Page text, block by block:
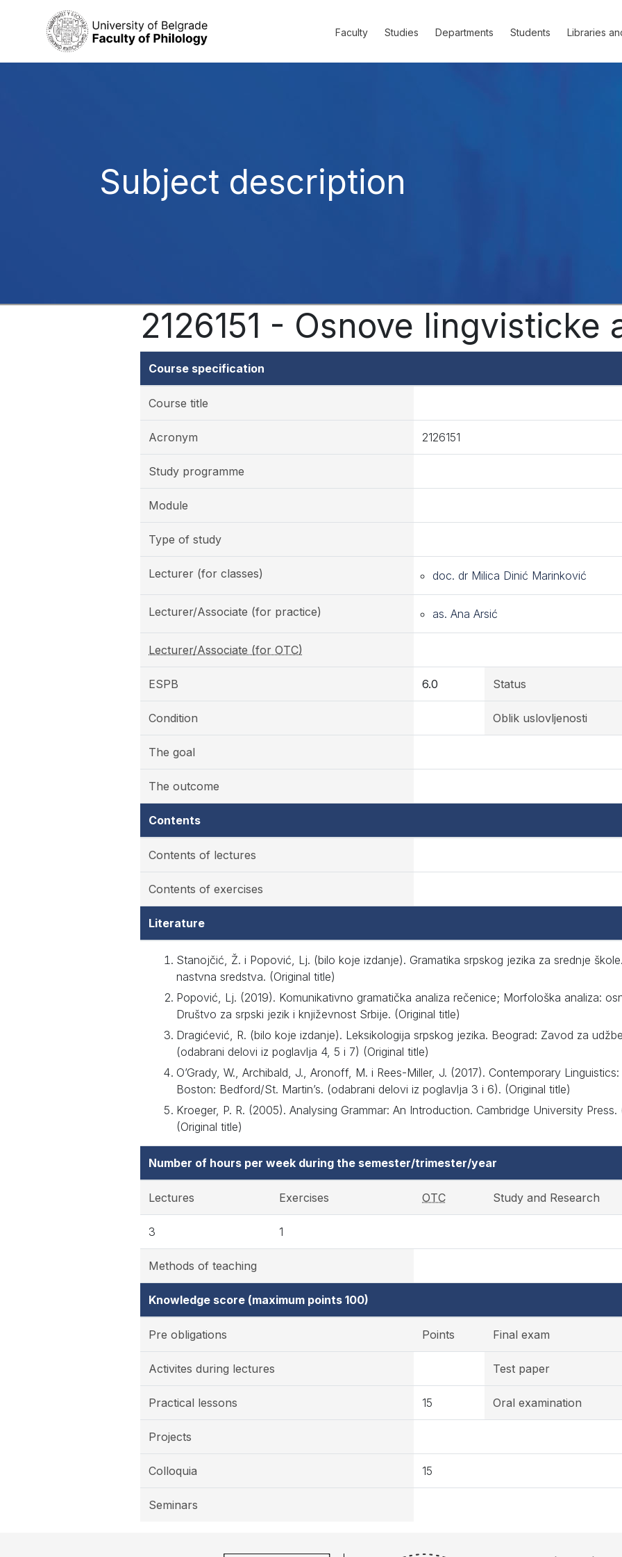
Faculty Studies Departments Students Libraries
Subject description
2126151 - Osnove lingvisticke
Course specification
Course title
Acronym 2126151
Study programme
Module
Type of study
Lecturer (for classes) doc. dr Milica Dinić Marinković
Lecturer/Associate (for practice) as. Ana Arsić
Lecturer/Associate (for OTC)
ESPB 6.0 Status
Condition Oblik uslovljenosti
The goal
The outcome
Contents
Contents of lectures
Contents of exercises
Literature
Stanojčić, Ž. i Popović, Lj. (bilo koje izdanje). Gramatika srpskog jezika za srednje
nastvna sredstva. (Original title)
Popović, Lj. (2019). Komunikativno gramatička analiza rečenice; Morfološka analiza:
Društvo za srpski jezik i književnost Srbije. (Original title)
Dragićević, R. (bilo koje izdanje). Leksikologija srpskog jezika. Beograd: Zavod za
(odabrani delovi iz poglavlja 4, 5 i 7) (Original title)
O’Grady, W., Archibald, J., Aronoff, M. i Rees-Miller, J. (2017). Contemporary
Boston: Bedford/St. Martin’s. (odabrani delovi iz poglavlja 3 i 6). (Original title)
Kroeger, P. R. (2005). Analysing Grammar: An Introduction. Cambridge University
(Original title)
Number of hours per week during the semester/trimester/year
Lectures Exercises OTC Study and Research
3 1
Methods of teaching
Knowledge score (maximum points 100)
Pre obligations Points Final exam
Activites during lectures Test paper
Practical lessons 15 Oral examination
Projects
Colloquia 15
Seminars